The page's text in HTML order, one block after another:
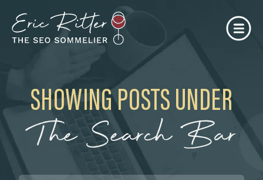
SHOWING POSTS UNDER
The Search Bar